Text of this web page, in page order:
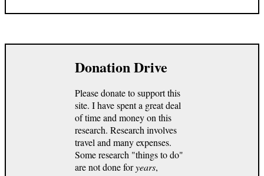
Donation Drive
Please donate to support this
site. I have spent a great deal
of time and money on this
research. Research involves
travel and many expenses.
Some research "things to do"
are not done foryears,